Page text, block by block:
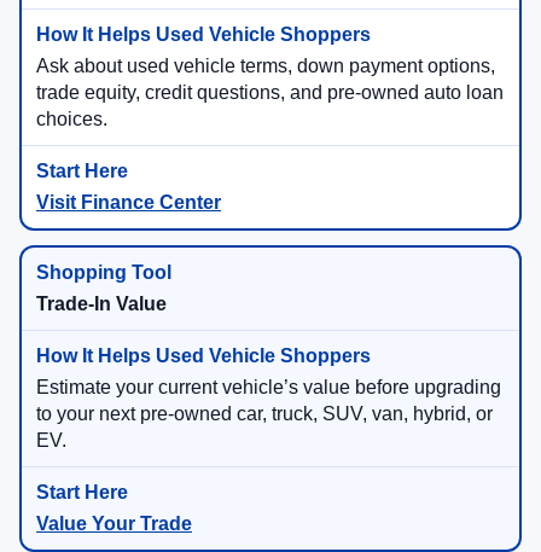
Ask about used vehicle terms, down payment options,
trade equity, credit questions, and pre-owned auto loan
choices.
Visit Finance Center
Trade-In Value
Estimate your current vehicle’s value before upgrading
to your next pre-owned car, truck, SUV, van, hybrid, or
EV.
Value Your Trade